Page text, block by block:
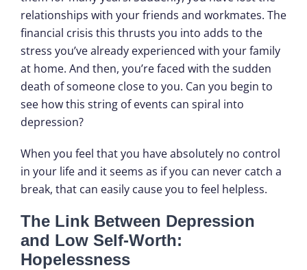
relationships with your friends and workmates. The
financial crisis this thrusts you into adds to the
stress you’ve already experienced with your family
at home. And then, you’re faced with the sudden
death of someone close to you. Can you begin to
see how this string of events can spiral into
depression?
When you feel that you have absolutely no control
in your life and it seems as if you can never catch a
break, that can easily cause you to feel helpless.
The Link Between Depression
and Low Self-Worth:
Hopelessness